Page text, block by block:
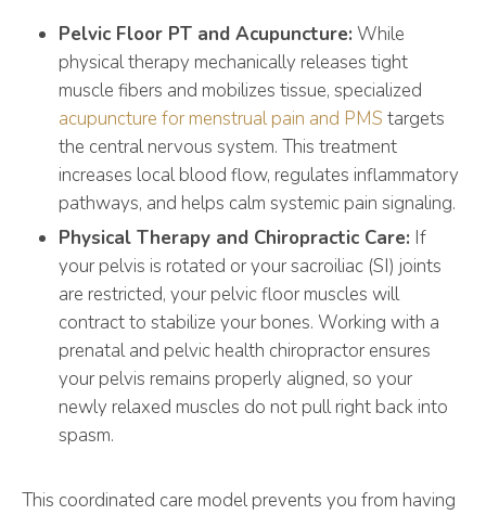
Pelvic Floor PT and Acupuncture: While
physical therapy mechanically releases tight
muscle fibers and mobilizes tissue, specialized
acupuncture for menstrual pain and PMS targets
the central nervous system. This treatment
increases local blood flow, regulates inflammatory
pathways, and helps calm systemic pain signaling.
Physical Therapy and Chiropractic Care: If
your pelvis is rotated or your sacroiliac (SI) joints
are restricted, your pelvic floor muscles will
contract to stabilize your bones. Working with a
prenatal and pelvic health chiropractor ensures
your pelvis remains properly aligned, so your
newly relaxed muscles do not pull right back into
spasm.
This coordinated care model prevents you from having